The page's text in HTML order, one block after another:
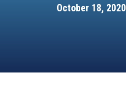
October 18, 2020